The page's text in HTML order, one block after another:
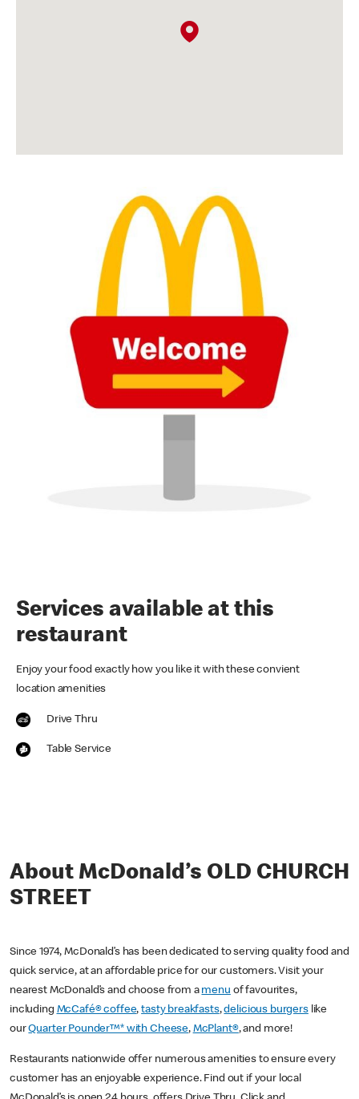
Services available at this
restaurant
Enjoy your food exactly how you like it with these convient
location amenities
Drive Thru
Table Service
About McDonald’s OLD CHURCH
STREET
Since 1974, McDonald’s has been dedicated to serving quality food and
quick service, at an affordable price for our customers. Visit your
nearest McDonald’s and choose from a menu of favourites,
including McCafé® coffee,tasty breakfasts,delicious burgerslike
ourQuarter Pounder™* with Cheese, McPlant®, and more!
Restaurants nationwide offer numerous amenities to ensure every
customer has an enjoyable experience. Find out if your local